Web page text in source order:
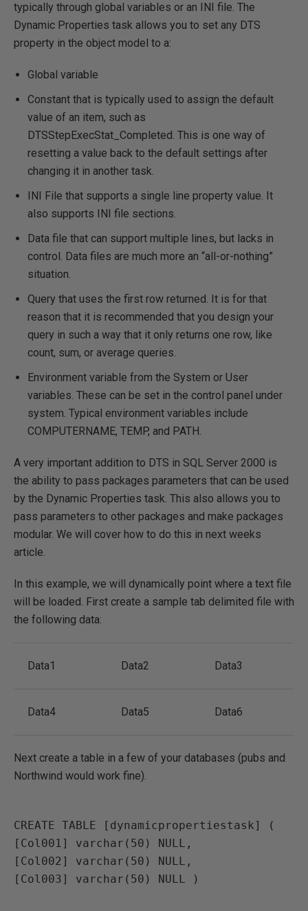
typically through global variables or an INI file. The
Dynamic Properties task allows you to set any DTS
property in the object model to a:
Global variable
Constant that is typically used to assign the default
value of an item, such as
DTSStepExecStat_Completed. This is one way of
resetting a value back to the default settings after
changing it in another task.
INI File that supports a single line property value. It
also supports INI file sections.
Data file that can support multiple lines, but lacks in
control. Data files are much more an “all-or-nothing”
situation.
Query that uses the first row returned. It is for that
reason that it is recommended that you design your
query in such a way that it only returns one row, like
count, sum, or average queries.
Environment variable from the System or User
variables. These can be set in the control panel under
system. Typical environment variables include
COMPUTERNAME, TEMP, and PATH.
A very important addition to DTS in SQL Server 2000 is
the ability to pass packages parameters that can be used
by the Dynamic Properties task. This also allows you to
pass parameters to other packages and make packages
modular. We will cover how to do this in next weeks
article.
In this example, we will dynamically point where a text file
will be loaded. First create a sample tab delimited file with
the following data:
Data1 Data2 Data3
Data4 Data5 Data6
Next create a table in a few of your databases (pubs and
Northwind would work fine).
CREATE TABLE [dynamicpropertiestask] (
[Col001] varchar(50) NULL,
[Col002] varchar(50) NULL,
[Col003] varchar(50) NULL )